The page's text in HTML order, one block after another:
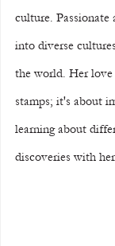
culture.
into diverse
the world. Her love
stamps; it's about
learning about
discoveries with